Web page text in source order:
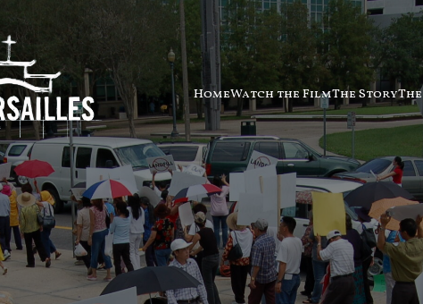
HomeWatch the FilmThe Story